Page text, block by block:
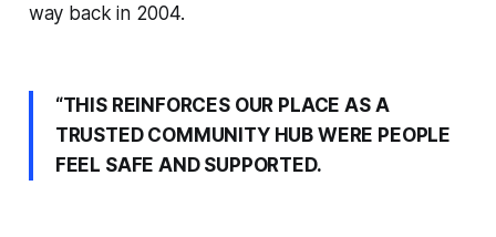
way back in 2004.
“THIS REINFORCES OUR PLACE AS A
TRUSTED COMMUNITY HUB WERE PEOPLE
FEEL SAFE AND SUPPORTED.